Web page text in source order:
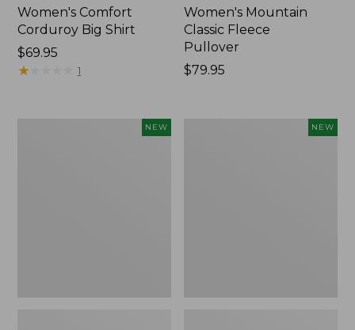
Women's Comfort
Corduroy Big Shirt
Price:
$69.95
$69.95
★★
★★ 1
Women's Mountain
Classic Fleece
Pullover
Price:
$79.95
NEW NEW